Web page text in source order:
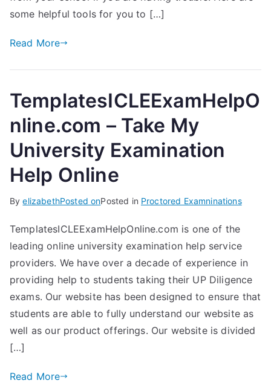
some helpful tools for you to […]
Read More
TemplatesICLEExamHelpO
nline.com – Take My
University Examination
Help Online
ByelizabethPosted onPosted in Proctored Examninations
TemplatesICLEExamHelpOnline.com is one of the
leading online university examination help service
providers. We have over a decade of experience in
providing help to students taking their UP Diligence
exams. Our website has been designed to ensure that
students are able to fully understand our website as
well as our product offerings. Our website is divided
[…]
Read More